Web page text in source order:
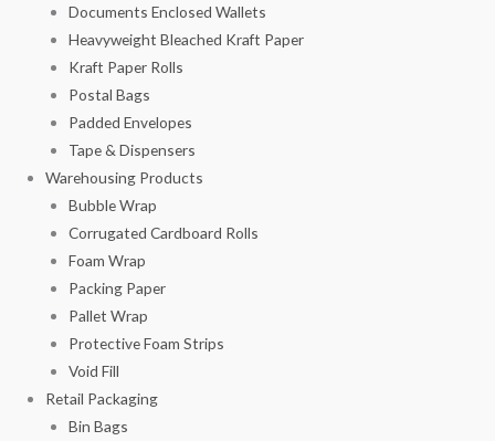
Documents Enclosed Wallets
Heavyweight Bleached Kraft Paper
Kraft Paper Rolls
Postal Bags
Padded Envelopes
Tape & Dispensers
Warehousing Products
Bubble Wrap
Corrugated Cardboard Rolls
Foam Wrap
Packing Paper
Pallet Wrap
Protective Foam Strips
Void Fill
Retail Packaging
Bin Bags